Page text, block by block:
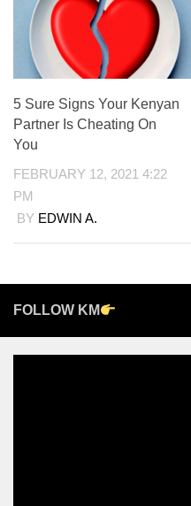
5 Sure Signs Your Kenyan
Partner Is Cheating On
You
FEBRUARY 12, 2021 4:22
PM
BY EDWIN A.
FOLLOW KM